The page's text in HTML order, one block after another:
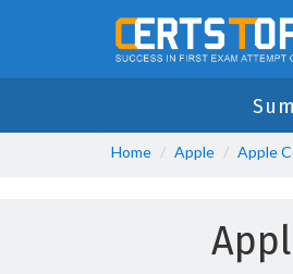
Home Apple Apple